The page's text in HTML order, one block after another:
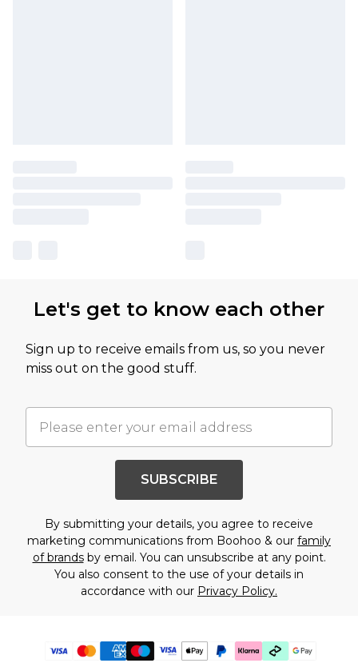
Let's get to know each other
Sign up to receive emails from us, so you never
miss out on the good stuff.
SUBSCRIBE
By submitting your details, you agree to receive
marketing communications from Boohoo & our family
of brandsby email. You can unsubscribe at any point.
You also consent to the use of your details in
accordance with our Privacy Policy.